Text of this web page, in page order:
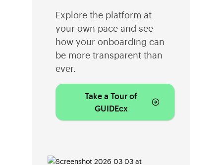
Explore the platform at
your own pace and see
how your onboarding can
be more transparent than
ever.
Take a Tour of
GUIDEcx